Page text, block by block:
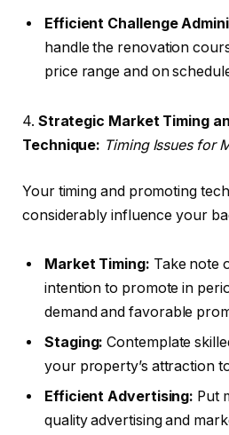
Efficient Challenge
handle the renovation
price range and on
4. Strategic Market Timing
Technique: Timing Issues for
Your timing and promoting
considerably influence your
Market Timing: Take note
intention to promote in
demand and favorable
Staging: Contemplate
your property’s attraction
Efficient Advertising: Put
quality advertising and